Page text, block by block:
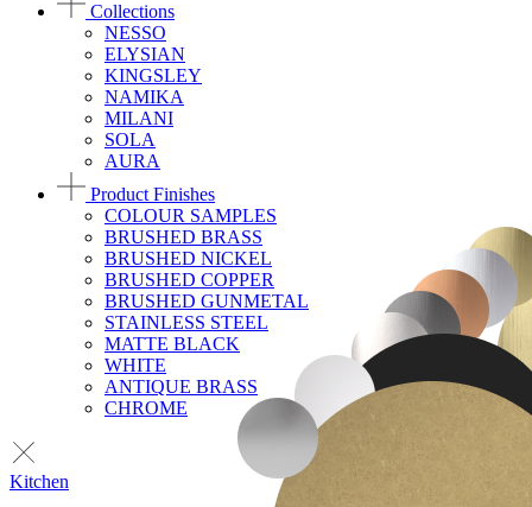
Collections
NESSO
ELYSIAN
KINGSLEY
NAMIKA
MILANI
SOLA
AURA
Product Finishes
COLOUR SAMPLES
BRUSHED BRASS
BRUSHED NICKEL
BRUSHED COPPER
BRUSHED GUNMETAL
STAINLESS STEEL
MATTE BLACK
WHITE
ANTIQUE BRASS
CHROME
Kitchen